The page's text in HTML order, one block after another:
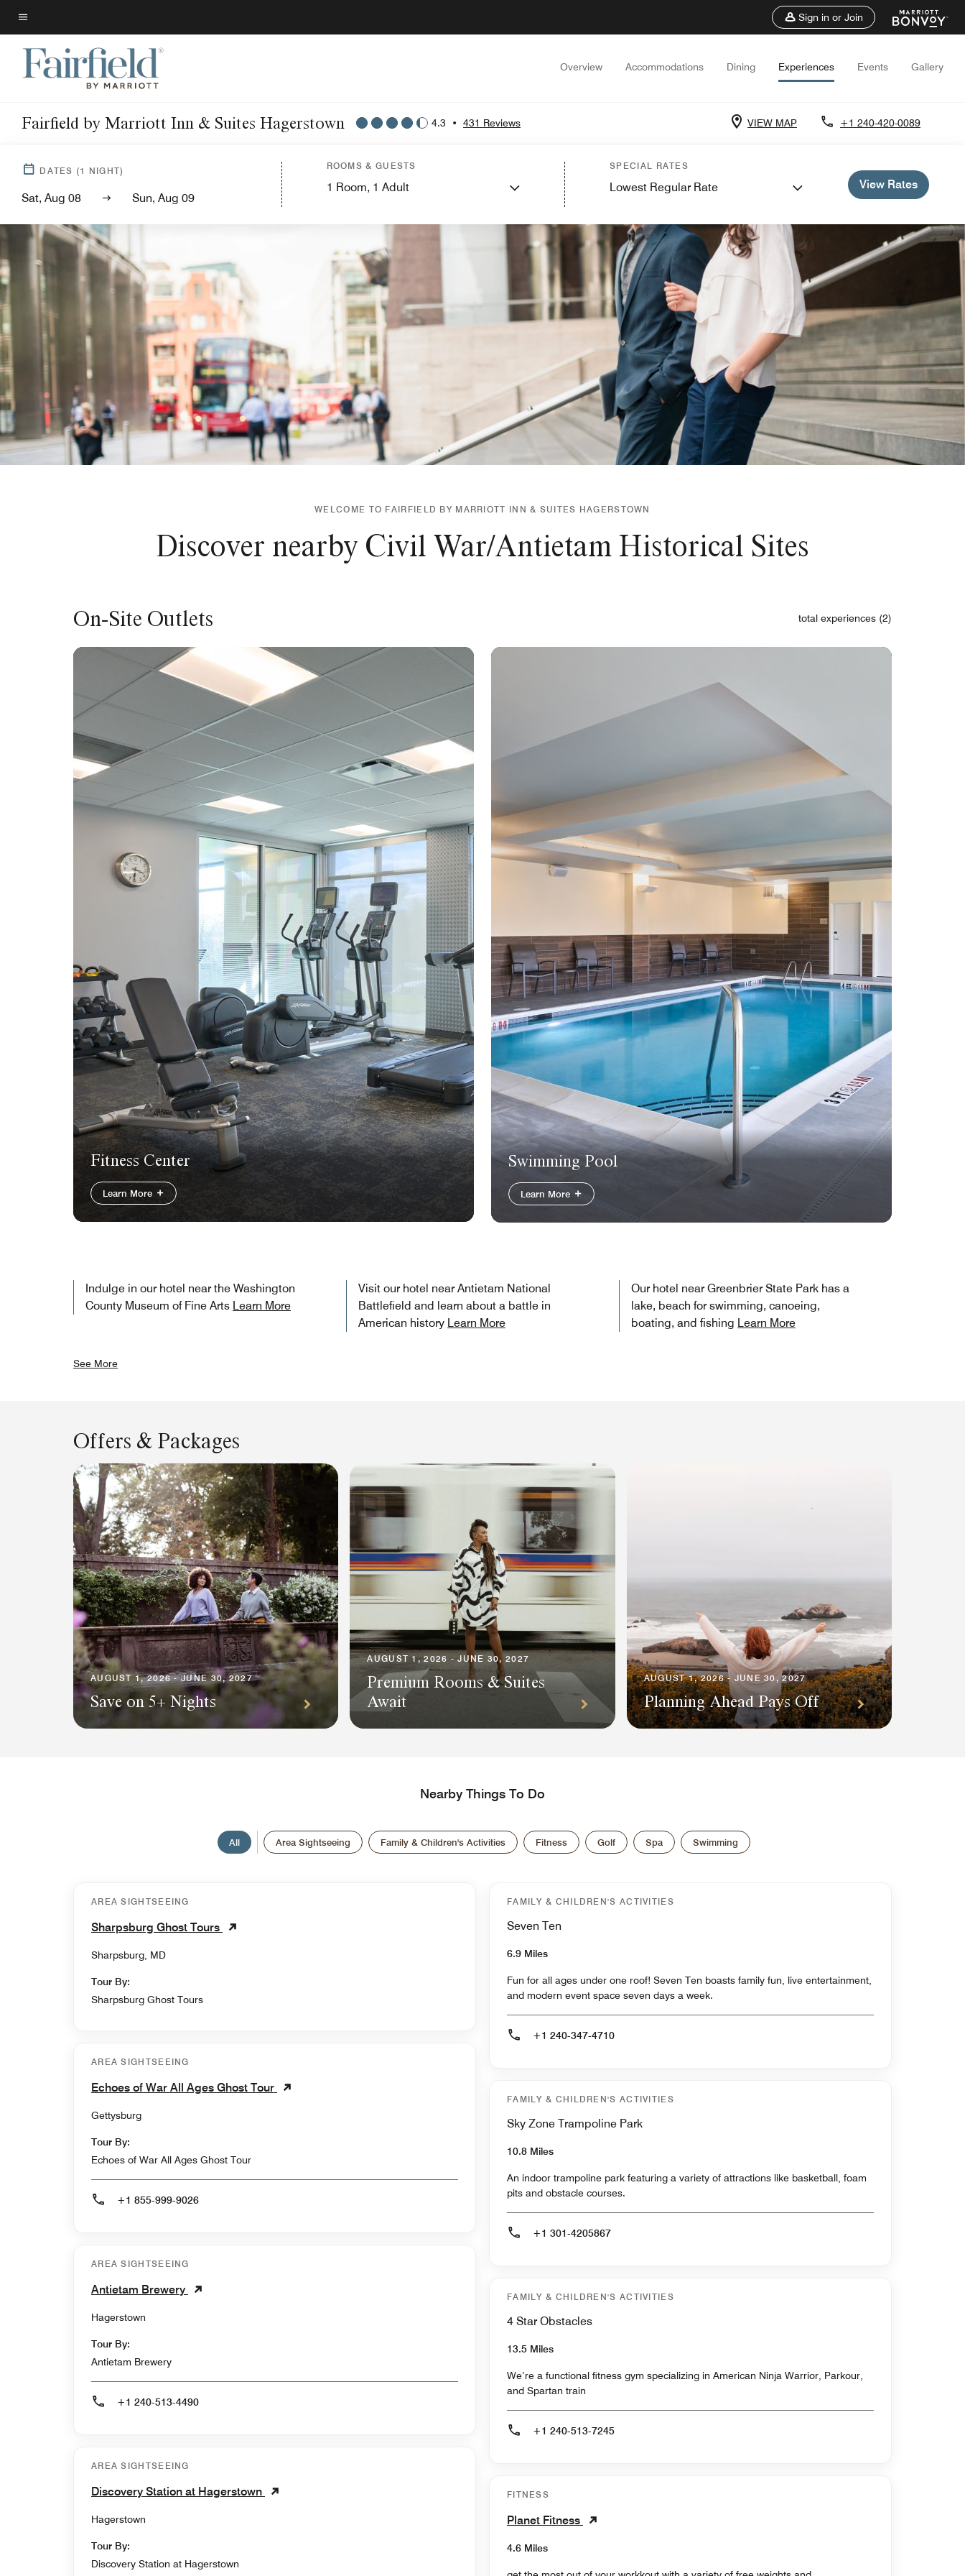
Skip
to
main
content
Menu text
Sign in or Join
Overview Accommodations Dining Experiences Events Gallery
Fairfield by Marriott Inn & Suites Hagerstown 4.3 • 431 Reviews VIEW MAP +1 240-420-0089
DATES (1 NIGHT)
Sat, Aug 08 Sun, Aug 09
ROOMS & GUESTS
1 Room, 1 Adult
SPECIAL RATES
Lowest Regular Rate View Rates
WELCOME TO FAIRFIELD BY MARRIOTT INN & SUITES HAGERSTOWN
Discover nearby Civil War/Antietam Historical Sites
On-Site Outlets total experiences (2)
Fitness Center
Learn More
Swimming Pool
Learn More
Indulge in our hotel near the Washington
County Museum of Fine Arts Learn More
Visit our hotel near Antietam National
Battlefield and learn about a battle in
American history Learn More
Our hotel near Greenbrier State Park has a
lake, beach for swimming, canoeing,
boating, and fishing Learn More
See More
Offers & Packages
AUGUST 1, 2026 - JUNE 30, 2027
Save on 5+ Nights
AUGUST 1, 2026 - JUNE 30, 2027
Premium Rooms & Suites
Await
AUGUST 1, 2026 - JUNE 30, 2027
Planning Ahead Pays Off
Nearby Things To Do
All Area Sightseeing Family & Children's Activities Fitness Golf Spa Swimming
AREA SIGHTSEEING
Sharpsburg Ghost Tours
Sharpsburg, MD
Tour By:
Sharpsburg Ghost Tours
AREA SIGHTSEEING
Echoes of War All Ages Ghost Tour
Gettysburg
Tour By:
Echoes of War All Ages Ghost Tour
+1 855-999-9026
AREA SIGHTSEEING
Antietam Brewery
Hagerstown
Tour By:
Antietam Brewery
+1 240-513-4490
AREA SIGHTSEEING
Discovery Station at Hagerstown
Hagerstown
Tour By:
Discovery Station at Hagerstown
FAMILY & CHILDREN'S ACTIVITIES
Seven Ten
6.9 Miles
Fun for all ages under one roof! Seven Ten boasts family fun, live entertainment,
and modern event space seven days a week.
+1 240-347-4710
FAMILY & CHILDREN'S ACTIVITIES
Sky Zone Trampoline Park
10.8 Miles
An indoor trampoline park featuring a variety of attractions like basketball, foam
pits and obstacle courses.
+1 301-4205867
FAMILY & CHILDREN'S ACTIVITIES
4 Star Obstacles
13.5 Miles
We’re a functional fitness gym specializing in American Ninja Warrior, Parkour,
and Spartan train
+1 240-513-7245
FITNESS
Planet Fitness
4.6 Miles